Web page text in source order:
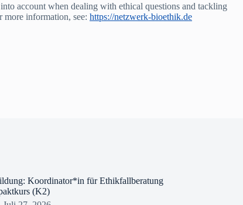
account when dealing with ethical questions and tackling
more information, see: https://netzwerk-bioethik.de
Koordinator*in für Ethikfallberatung
(K2)